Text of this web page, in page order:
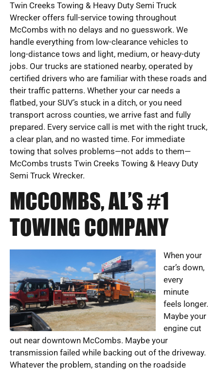
Twin Creeks Towing & Heavy Duty Semi Truck
Wrecker offers full-service towing throughout
McCombs with no delays and no guesswork. We
handle everything from low-clearance vehicles to
long-distance tows and light, medium, or heavy-duty
jobs. Our trucks are stationed nearby, operated by
certified drivers who are familiar with these roads and
their traffic patterns. Whether your car needs a
flatbed, your SUV’s stuck in a ditch, or you need
transport across counties, we arrive fast and fully
prepared. Every service call is met with the right truck,
a clear plan, and no wasted time. For immediate
towing that solves problems—not adds to them—
McCombs trusts Twin Creeks Towing & Heavy Duty
Semi Truck Wrecker.
MCCOMBS, AL’S #1
TOWING COMPANY
When your
car’s down,
every
minute
feels longer.
Maybe your
engine cut
out near downtown McCombs. Maybe your
transmission failed while backing out of the driveway.
Whatever the problem, standing on the roadside